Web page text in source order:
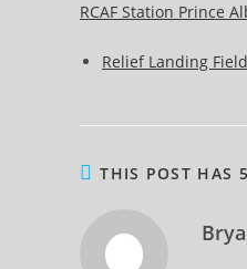
RCAF Station Prince
Relief Landing
THIS POST HAS